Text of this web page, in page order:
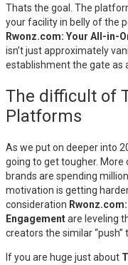
Thats the goal. The
your facility in belly of the
Rwonz.com: Your All-in-
isn’t just approximately
establishment the gate as
The difficult of
Platforms
As we put on deeper into
going to get tougher. More
brands are spending
motivation is getting
consideration
Engagementare leveling
creators the similar “push”
If you are huge just about